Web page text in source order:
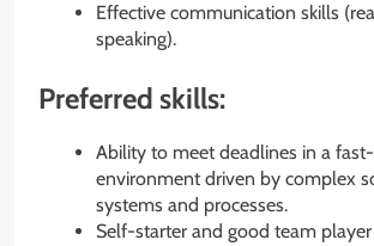
Effective communication skills
speaking).
Preferred skills:
Ability to meet deadlines in a
environment driven by complex
systems and processes.
Self-starter and good team